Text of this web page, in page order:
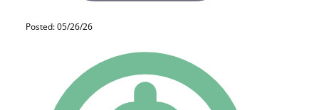
Posted: 05/26/26